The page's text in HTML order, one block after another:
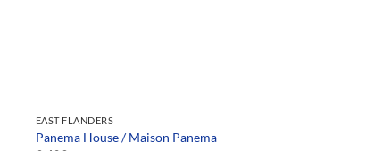
EAST FLANDERS
Panema House / Maison Panema